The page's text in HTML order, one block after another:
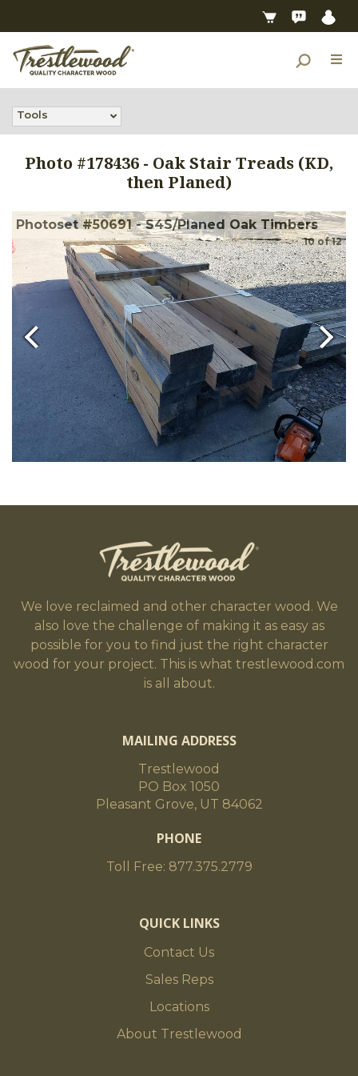
Tools
Photo #178436 - Oak Stair Treads (KD,
then Planed)
Photoset #50691 - S4S/Planed Oak Timbers
10of12
We love reclaimed and other character wood. We
also love the challenge of making it as easy as
possible for you to find just the right character
wood for your project. This is what trestlewood.com
is all about.
MAILING ADDRESS
Trestlewood
PO Box 1050
Pleasant Grove, UT 84062
PHONE
Toll Free: 877.375.2779
QUICK LINKS
Contact Us
Sales Reps
Locations
About Trestlewood